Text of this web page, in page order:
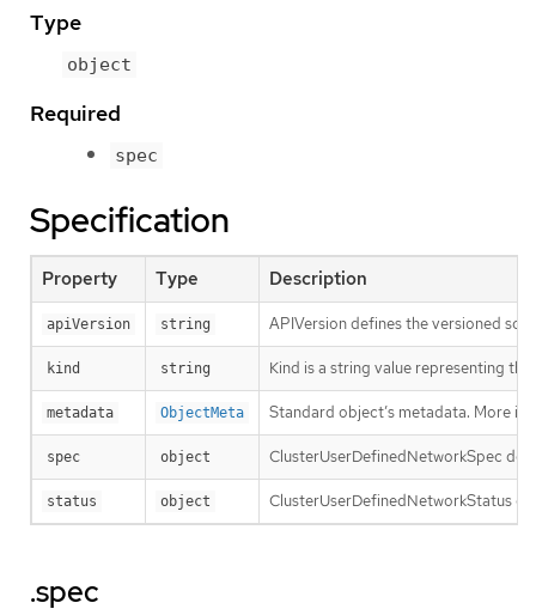
Type
object
Required
spec
Specification
Property Type Description
apiVersion string APIVersion defines the versioned
kind string Kind is a string value representing
metadata ObjectMeta Standard object’s metadata. More
spec object ClusterUserDefinedNetworkSpec
status object ClusterUserDefinedNetworkStatus
.spec